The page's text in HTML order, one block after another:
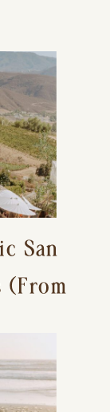
San
(From